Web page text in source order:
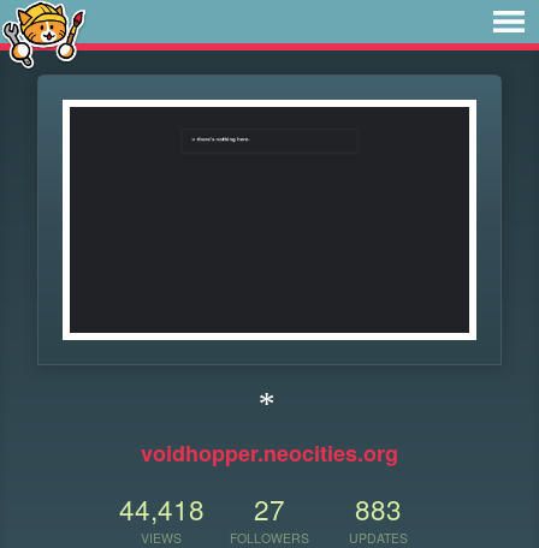
*
voidhopper.neocities.org
44,418
VIEWS
27
FOLLOWERS
883
UPDATES